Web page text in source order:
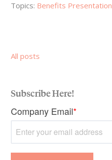
Topics: Benefits Presentation
All posts
Subscribe Here!
Company Email*